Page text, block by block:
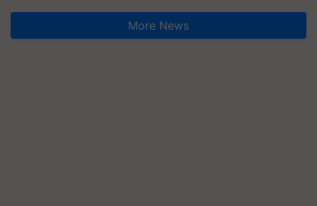
More News